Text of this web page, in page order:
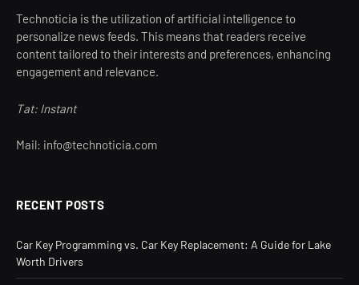
Technoticia is the utilization of artificial intelligence to
personalize news feeds. This means that readers receive
content tailored to their interests and preferences, enhancing
engagement and relevance.
Tat: Instant
Mail: info@technoticia.com
RECENT POSTS
Car Key Programming vs. Car Key Replacement: A Guide for Lake
Worth Drivers